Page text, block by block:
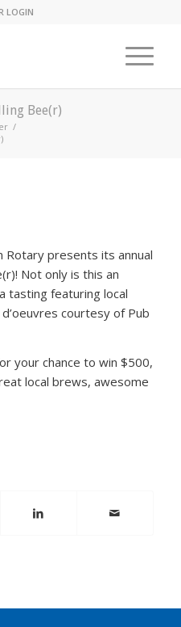
LOGIN
Bee(r)
/
Rotary presents its annual
Not only is this an
tasting featuring local
courtesy of Pub
your chance to win $500,
local brews, awesome